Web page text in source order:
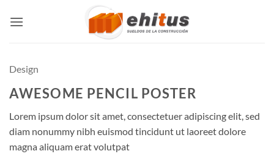
Design
AWESOME PENCIL POSTER
Lorem ipsum dolor sit amet, consectetuer adipiscing elit, sed
diam nonummy nibh euismod tincidunt ut laoreet dolore
magna aliquam erat volutpat